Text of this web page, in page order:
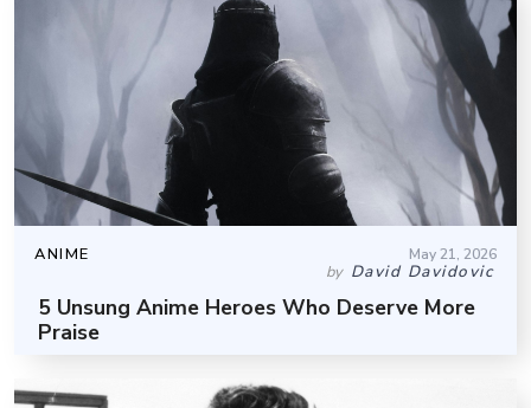
ANIME May 21, 2026
by David Davidovic
5 Unsung Anime Heroes Who Deserve More
Praise